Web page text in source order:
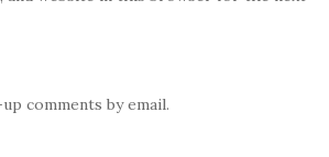
comments by email.